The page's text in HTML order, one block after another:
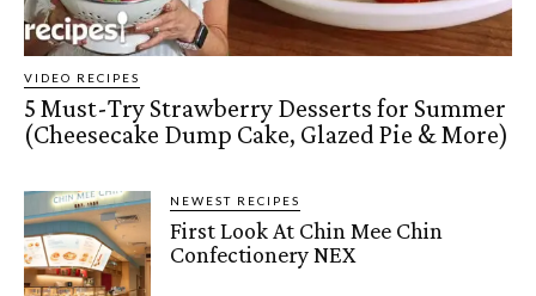
VIDEO RECIPES
5 Must-Try Strawberry Desserts for Summer
(Cheesecake Dump Cake, Glazed Pie & More)
NEWEST RECIPES
First Look At Chin Mee Chin
Confectionery NEX